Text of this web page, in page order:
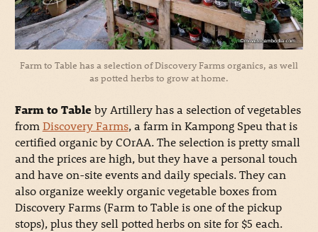
Farm to Table has a selection of Discovery Farms organics, as well
as potted herbs to grow at home.
Farm to Tableby Artillery has a selection of vegetables
fromDiscovery Farms, a farm in Kampong Speu that is
certified organic by COrAA. The selection is pretty small
and the prices are high, but they have a personal touch
and have on-site events and daily specials. They can
also organize weekly organic vegetable boxes from
Discovery Farms (Farm to Table is one of the pickup
stops), plus they sell potted herbs on site for $5 each.